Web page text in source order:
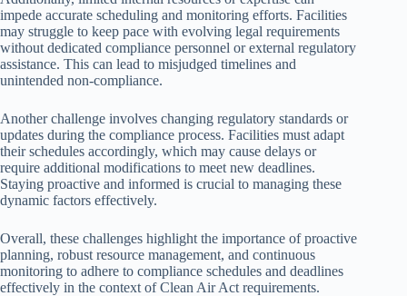
impede accurate scheduling and monitoring efforts. Facilities
may struggle to keep pace with evolving legal requirements
without dedicated compliance personnel or external regulatory
assistance. This can lead to misjudged timelines and
unintended non-compliance.
Another challenge involves changing regulatory standards or
updates during the compliance process. Facilities must adapt
their schedules accordingly, which may cause delays or
require additional modifications to meet new deadlines.
Staying proactive and informed is crucial to managing these
dynamic factors effectively.
Overall, these challenges highlight the importance of proactive
planning, robust resource management, and continuous
monitoring to adhere to compliance schedules and deadlines
effectively in the context of Clean Air Act requirements.